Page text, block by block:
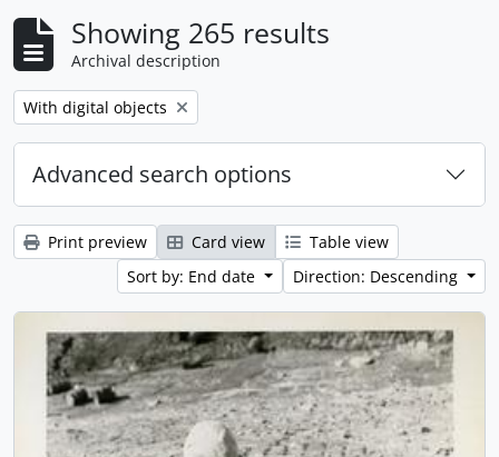
Showing 265 results
Archival description
Remove filter:
With digital objects
Advanced search options
Print preview Card view
Table view
Sort by: End date
Direction: Descending